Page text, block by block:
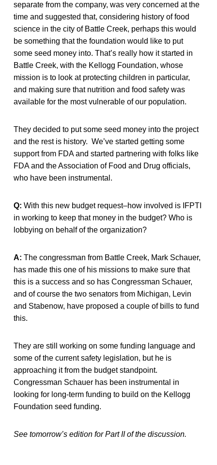
separate from the company, was very concerned at the
time and suggested that, considering history of food
science in the city of Battle Creek, perhaps this would
be something that the foundation would like to put
some seed money into. That’s really how it started in
Battle Creek, with the Kellogg Foundation, whose
mission is to look at protecting children in particular,
and making sure that nutrition and food safety was
available for the most vulnerable of our population.
They decided to put some seed money into the project
and the rest is history. We’ve started getting some
support from FDA and started partnering with folks like
FDA and the Association of Food and Drug officials,
who have been instrumental.
Q: With this new budget request–how involved is IFPTI
in working to keep that money in the budget? Who is
lobbying on behalf of the organization?
A: The congressman from Battle Creek, Mark Schauer,
has made this one of his missions to make sure that
this is a success and so has Congressman Schauer,
and of course the two senators from Michigan, Levin
and Stabenow, have proposed a couple of bills to fund
this.
They are still working on some funding language and
some of the current safety legislation, but he is
approaching it from the budget standpoint.
Congressman Schauer has been instrumental in
looking for long-term funding to build on the Kellogg
Foundation seed funding.
See tomorrow’s edition for Part II of the discussion.